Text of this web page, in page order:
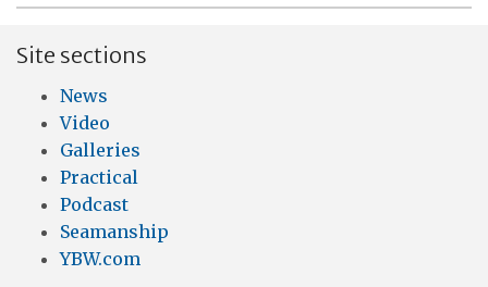
Site sections
News
Video
Galleries
Practical
Podcast
Seamanship
YBW.com